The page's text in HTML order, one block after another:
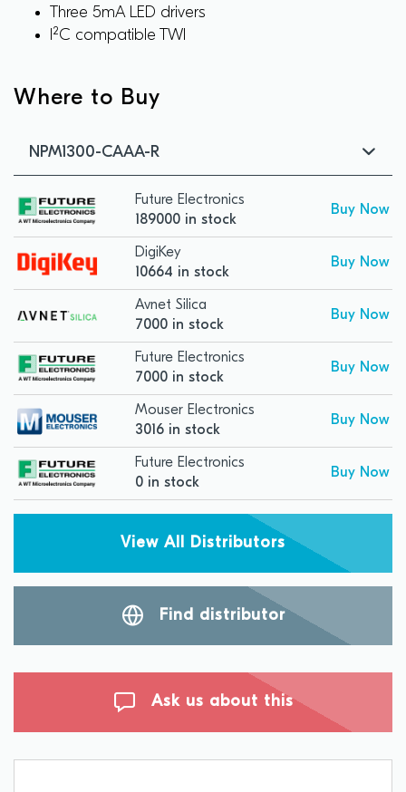
Three 5mA LED drivers
I²C compatible TWI
Where to Buy
NPM1300-CAAA-R
Future Electronics
189000 in stock
Buy Now
DigiKey
10664 in stock
Buy Now
Avnet Silica
7000 in stock
Buy Now
Future Electronics
7000 in stock
Buy Now
Mouser Electronics
3016 in stock
Buy Now
Future Electronics
0 in stock
Buy Now
View All Distributors
Find distributor
Ask us about this